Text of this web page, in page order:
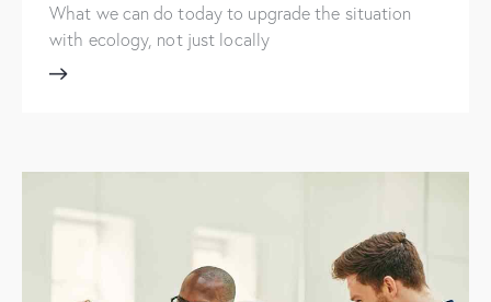
What we can do today to upgrade the situation
with ecology, not just locally